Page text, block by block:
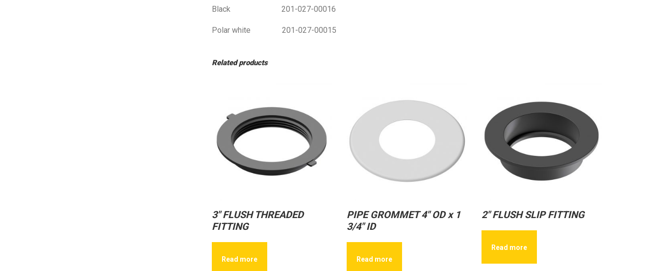
Black 201-027-00016
Polar white 201-027-00015
Related products
3″ FLUSH THREADED
FITTING
Read more
PIPE GROMMET 4″ OD x 1
3/4″ ID
Read more
2″ FLUSH SLIP FITTING
Read more